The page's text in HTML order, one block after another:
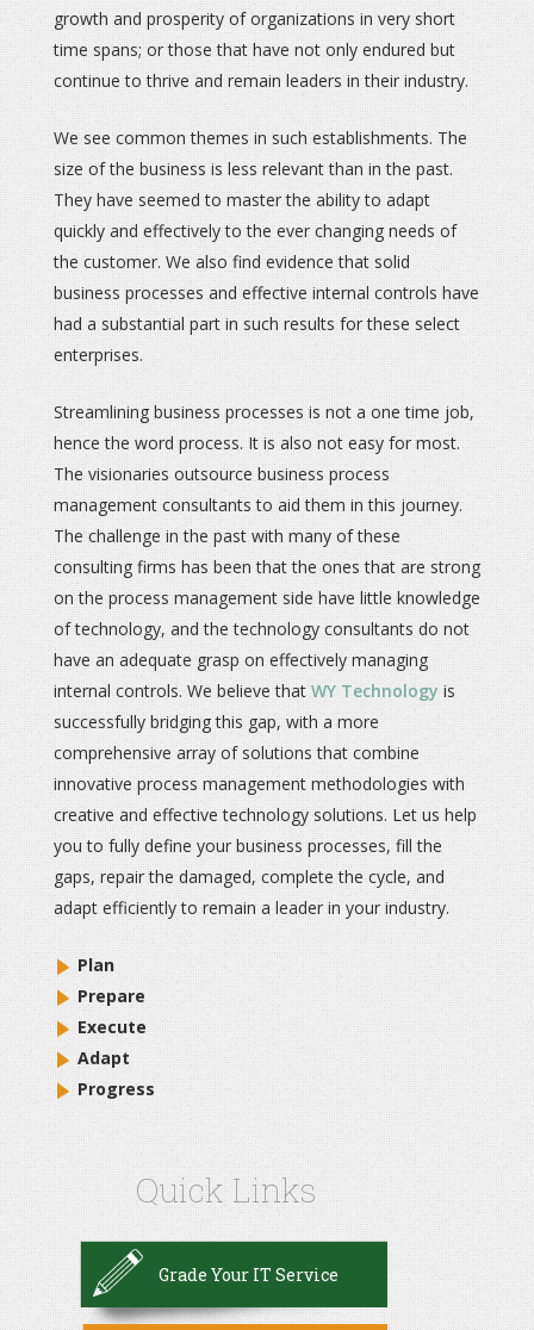
growth and prosperity of organizations in very short
time spans; or those that have not only endured but
continue to thrive and remain leaders in their industry.
We see common themes in such establishments. The
size of the business is less relevant than in the past.
They have seemed to master the ability to adapt
quickly and effectively to the ever changing needs of
the customer. We also find evidence that solid
business processes and effective internal controls have
had a substantial part in such results for these select
enterprises.
Streamlining business processes is not a one time job,
hence the word process. It is also not easy for most.
The visionaries outsource business process
management consultants to aid them in this journey.
The challenge in the past with many of these
consulting firms has been that the ones that are strong
on the process management side have little knowledge
of technology, and the technology consultants do not
have an adequate grasp on effectively managing
internal controls. We believe thatWY Technology is
successfully bridging this gap, with a more
comprehensive array of solutions that combine
innovative process management methodologies with
creative and effective technology solutions. Let us help
you to fully define your business processes, fill the
gaps, repair the damaged, complete the cycle, and
adapt efficiently to remain a leader in your industry.
Plan
Prepare
Execute
Adapt
Progress
Quick Links
Grade Your IT Service